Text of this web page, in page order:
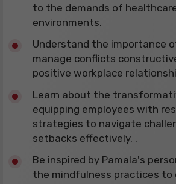
to the demands of
environments.
​Understand the importance
manage conflicts
positive workplace
​Learn about the
equipping employees with
strategies to navigate
setbacks effectively. .
​Be inspired by Pamala's
the mindfulness practices to